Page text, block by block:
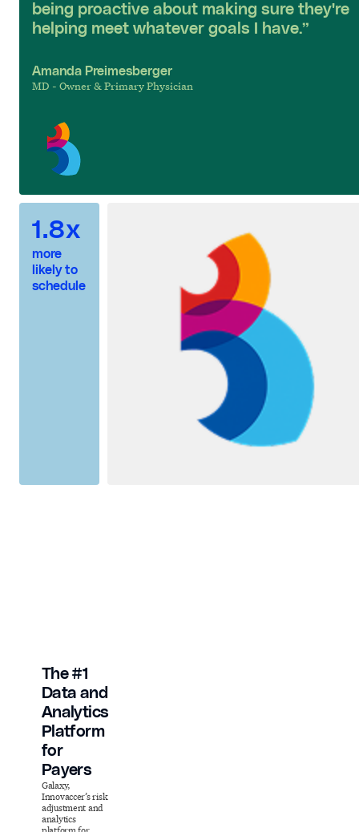
being proactive about making sure they're
helping meet whatever goals I have.”
Amanda Preimesberger
MD - Owner & Primary Physician
1.8x
more
likely to
schedule
The #1
Data and
Analytics
Platform
for
Payers
Galaxy,
Innovaccer’s risk
adjustment and
analytics